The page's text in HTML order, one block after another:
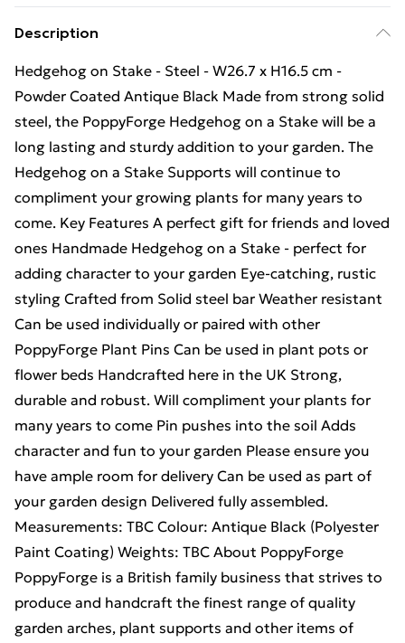
Description
Hedgehog on Stake - Steel - W26.7 x H16.5 cm -
Powder Coated Antique Black Made from strong solid
steel, the PoppyForge Hedgehog on a Stake will be a
long lasting and sturdy addition to your garden. The
Hedgehog on a Stake Supports will continue to
compliment your growing plants for many years to
come. Key Features A perfect gift for friends and loved
ones Handmade Hedgehog on a Stake - perfect for
adding character to your garden Eye-catching, rustic
styling Crafted from Solid steel bar Weather resistant
Can be used individually or paired with other
PoppyForge Plant Pins Can be used in plant pots or
flower beds Handcrafted here in the UK Strong,
durable and robust. Will compliment your plants for
many years to come Pin pushes into the soil Adds
character and fun to your garden Please ensure you
have ample room for delivery Can be used as part of
your garden design Delivered fully assembled.
Measurements: TBC Colour: Antique Black (Polyester
Paint Coating) Weights: TBC About PoppyForge
PoppyForge is a British family business that strives to
produce and handcraft the finest range of quality
garden arches, plant supports and other items of